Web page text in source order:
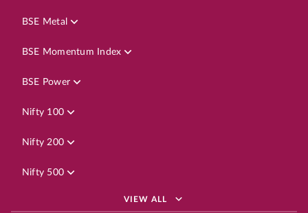
BSE Metal
BSE Momentum Index
BSE Power
Nifty 100
Nifty 200
Nifty 500
VIEW ALL